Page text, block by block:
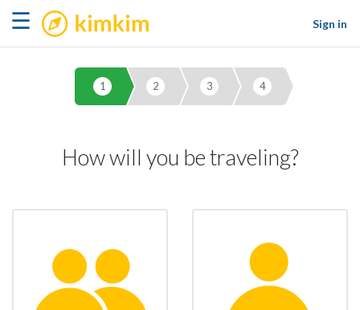
☰ kimkim
Sign in
1 2 3 4
How will you be traveling?